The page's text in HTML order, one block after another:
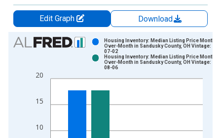
Edit Graph
Download
Chart
Bar chart with 2 data series.
The chart has 1 X axis displaying xAxis. Data ranges from
The chart has 2 Y axes displaying Percent and yAxisRight.
10
15
20
Housing Inventory: Median Listing Price Month-
Over-Month in Sandusky County, OH Vintage:
07-02
Housing Inventory: Median Listing Price Month-
Over-Month in Sandusky County, OH Vintage:
08-06